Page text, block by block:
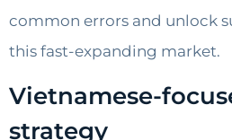
common errors and unlock
this fast-expanding market.
Vietnamese-
strategy